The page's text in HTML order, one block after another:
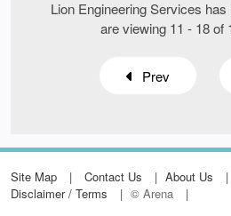
Lion Engineering Services
are viewing 11 - 18 of
Prev
Site Map Contact Us About Us
Disclaimer / Terms
© Arena